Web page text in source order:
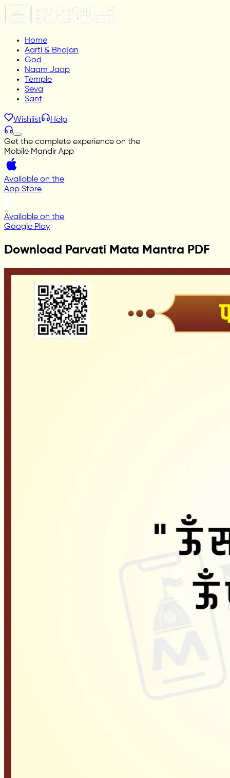
Home
Aarti & Bhajan
God
Naam Jaap
Temple
Seva
Sant
Wishlist Help
Get the complete experience on the
Mobile Mandir App
Available on the
App Store
Available on the
Google Play
Download Parvati Mata Mantra PDF